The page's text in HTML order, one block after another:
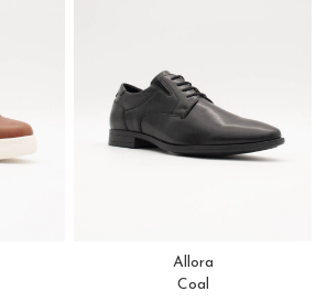
Allora
Coal